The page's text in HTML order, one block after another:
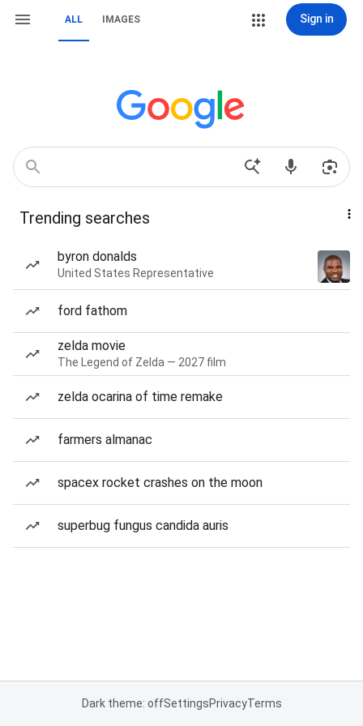
ALL IMAGES Sign in
Trending searches
byron donalds
United States Representative
ford fathom
zelda movie
The Legend of Zelda — 2027 film
zelda ocarina of time remake
farmers almanac
spacex rocket crashes on the moon
superbug fungus candida auris
Dark theme: offSettingsPrivacyTerms